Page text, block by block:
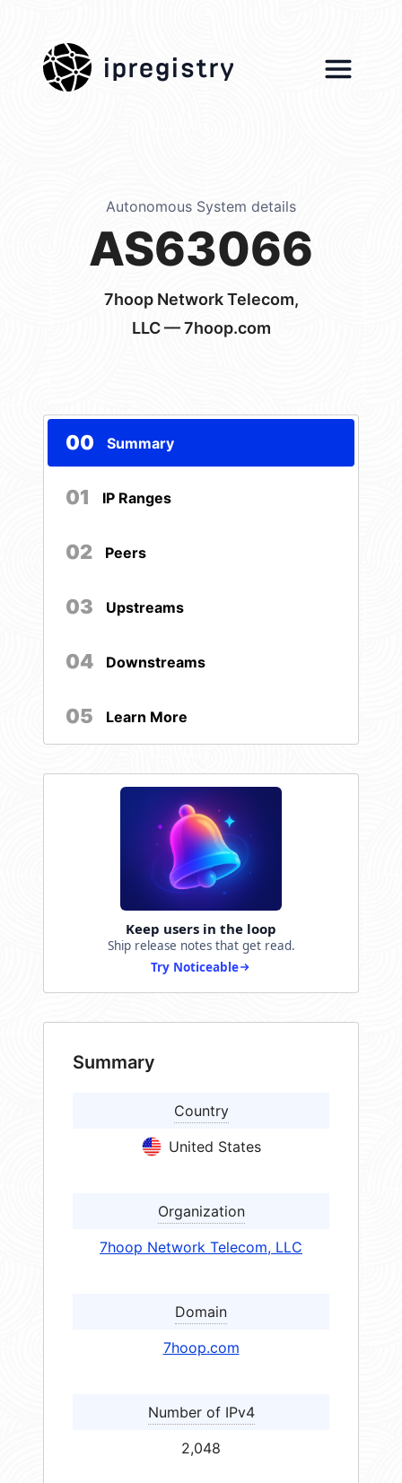
ipregistry
Autonomous System details
AS63066
7hoop Network Telecom,
LLC — 7hoop.com
00 Summary
01 IP Ranges
02 Peers
03 Upstreams
04 Downstreams
05 Learn More
Keep users in the loop
Ship release notes that get read.
Try Noticeable
Summary
Country
United States
Organization
7hoop Network Telecom, LLC
Domain
7hoop.com
Number of IPv4
2,048